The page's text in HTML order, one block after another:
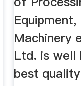
Machinery
Ltd. is well
best